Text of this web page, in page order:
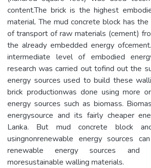
content.The brick is the highest
material. The mud concrete block has
of transport of raw materials (cement)
the already embedded energy
intermediate level of embodied
research was carried out tofind out the
energy sources used to build these
brick productionwas done using more
energy sources such as biomass.
energysource and its fairly cheaper
Lanka. But mud concrete block
usingnonrenewable energy sources
renewable energy sources and
moresustainable walling materials.